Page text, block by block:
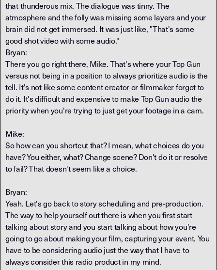
that thunderous mix. The dialogue was tinny. The
atmosphere and the folly was missing some layers and your
brain did not get immersed. It was just like, "That's some
good shot video with some audio."
Bryan:
There you go right there, Mike. That's where your Top Gun
versus not being in a position to always prioritize audio is the
tell. It's not like some content creator or filmmaker forgot to
do it. It's difficult and expensive to make Top Gun audio the
priority when you're trying to just get your footage in a cam.
Mike:
So how can you shortcut that? I mean, what choices do you
have? You either, what? Change scene? Don't do it or resolve
to fail? That doesn't seem like a choice.
Bryan:
Yeah. Let's go back to story scheduling and pre-production.
The way to help yourself out there is when you first start
talking about story and you start talking about how you're
going to go about making your film, capturing your event. You
have to be considering audio just the way that I have to
always consider this radio product in my mind.